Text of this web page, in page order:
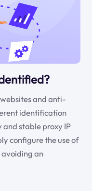
and anti-
identification
and stable proxy IP
configure the use of
avoiding an